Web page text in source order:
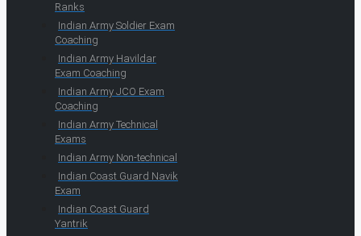
Ranks
Indian Army Soldier Exam
Coaching
Indian Army Havildar
Exam Coaching
Indian Army JCO Exam
Coaching
Indian Army Technical
Exams
Indian Army Non-technical
Indian Coast Guard Navik
Exam
Indian Coast Guard
Yantrik